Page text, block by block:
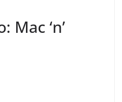
Mac ‘n’